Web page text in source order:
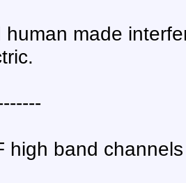
human made
high band